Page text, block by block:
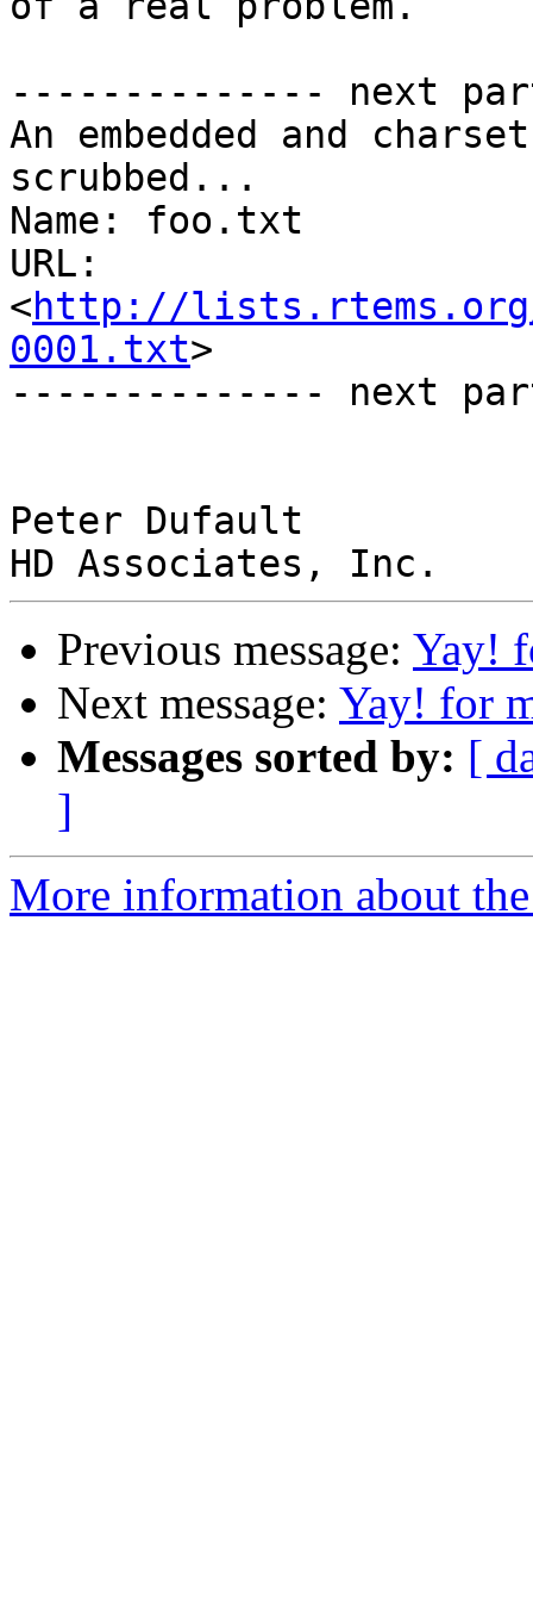
-------------- next
An embedded and
scrubbed...
Name: foo.txt
URL:
<http://lists.rtems.org/
0001.txt>
-------------- next
Peter Dufault
Previous message: Yay!
Next message: Yay! for
Messages sorted by: [
]
More information about